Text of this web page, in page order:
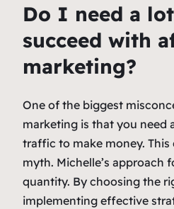
Do I need a
succeed with
marketing?
One of the biggest
marketing is that you need
traffic to make money. This
myth. Michelle’s approach
quantity. By choosing the
implementing effective